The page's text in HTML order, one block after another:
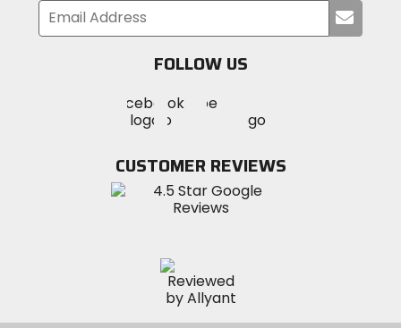
your
FOLLOW US
MotoSport
on
Visit
MotoSportMotoSport
Instagram
CUSTOMER REVIEWS